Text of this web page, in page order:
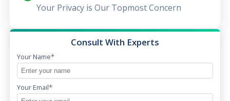
Your Privacy is Our Topmost Concern
Consult With Experts
Your Name*
Your Email*